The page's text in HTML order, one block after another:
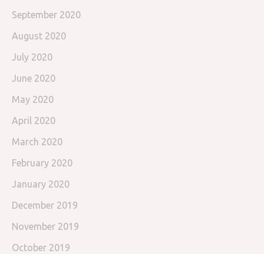
September 2020
August 2020
July 2020
June 2020
May 2020
April 2020
March 2020
February 2020
January 2020
December 2019
November 2019
October 2019